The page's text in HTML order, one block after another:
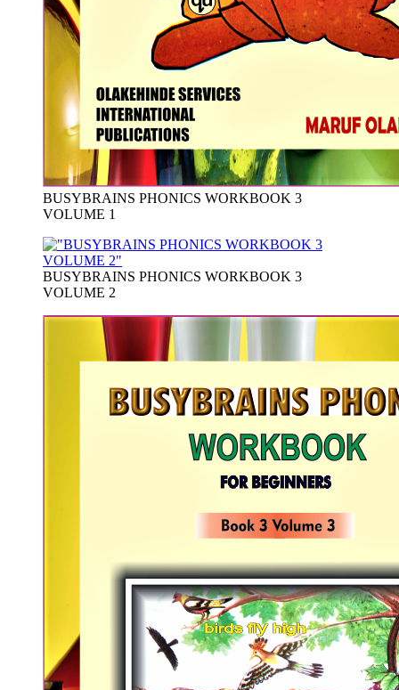
BUSYBRAINS PHONICS WORKBOOK 3
VOLUME 1
BUSYBRAINS PHONICS WORKBOOK 3
VOLUME 2